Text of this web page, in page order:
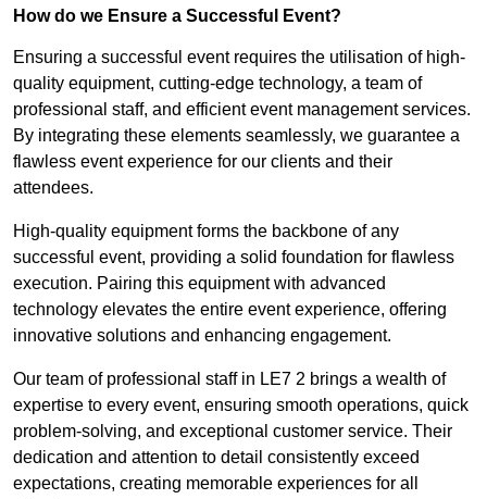
How do we Ensure a Successful Event?
Ensuring a successful event requires the utilisation of high-
quality equipment, cutting-edge technology, a team of
professional staff, and efficient event management services.
By integrating these elements seamlessly, we guarantee a
flawless event experience for our clients and their
attendees.
High-quality equipment forms the backbone of any
successful event, providing a solid foundation for flawless
execution. Pairing this equipment with advanced
technology elevates the entire event experience, offering
innovative solutions and enhancing engagement.
Our team of professional staff in LE7 2 brings a wealth of
expertise to every event, ensuring smooth operations, quick
problem-solving, and exceptional customer service. Their
dedication and attention to detail consistently exceed
expectations, creating memorable experiences for all